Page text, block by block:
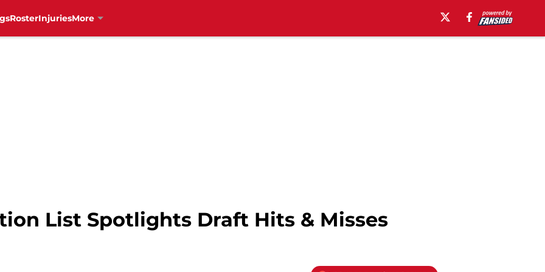
RosterInjuriesMore
List Spotlights Draft Hits & Misses